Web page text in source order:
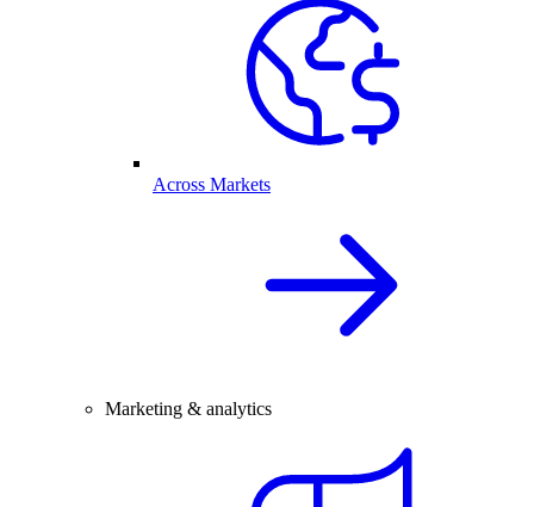
Across Markets
Marketing & analytics